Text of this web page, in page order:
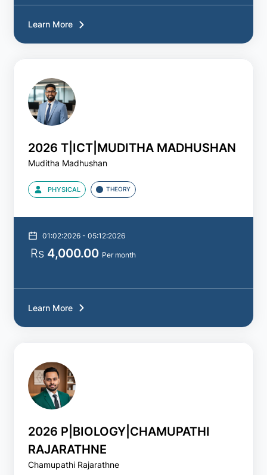
Learn More
2026 T|ICT|MUDITHA MADHUSHAN
Muditha Madhushan
PHYSICAL THEORY
01:02:2026 - 05:12:2026
Rs 4,000.00 Per month
Learn More
2026 P|BIOLOGY|CHAMUPATHI
RAJARATHNE
Chamupathi Rajarathne